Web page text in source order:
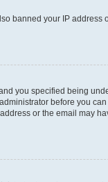
banned your IP address
you specified being
before you
or the email may